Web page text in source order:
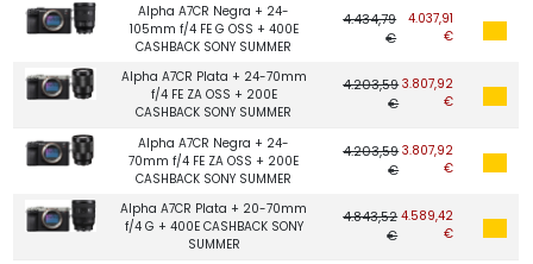
Alpha A7CR Negra + 24-
105mm f/4 FE G OSS + 400E
CASHBACK SONY SUMMER
4.434,79
€
4.037,91
€
Alpha A7CR Plata + 24-70mm
f/4 FE ZA OSS + 200E
CASHBACK SONY SUMMER
4.203,59
€
3.807,92
€
Alpha A7CR Negra + 24-
70mm f/4 FE ZA OSS + 200E
CASHBACK SONY SUMMER
4.203,59
€
3.807,92
€
Alpha A7CR Plata + 20-70mm
f/4 G + 400E CASHBACK SONY
SUMMER
4.843,52
€
4.589,42
€